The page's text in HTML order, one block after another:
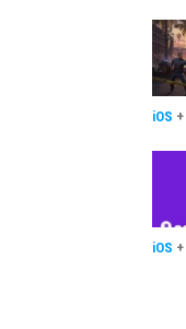
iOS +
iOS +